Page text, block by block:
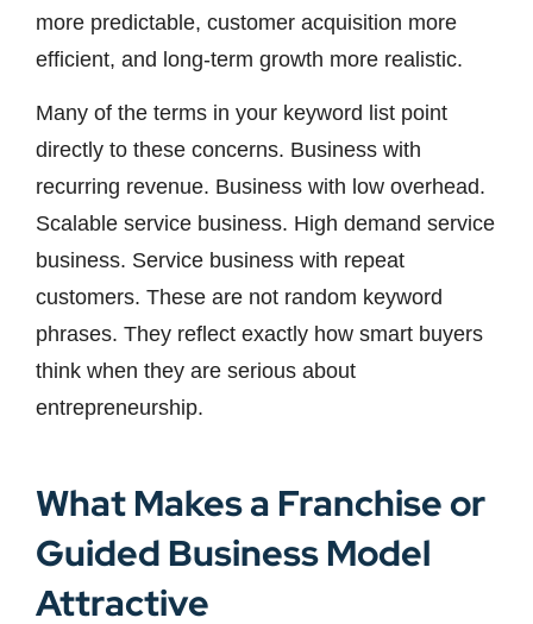
more predictable, customer acquisition more
efficient, and long-term growth more realistic.
Many of the terms in your keyword list point
directly to these concerns. Business with
recurring revenue. Business with low overhead.
Scalable service business. High demand service
business. Service business with repeat
customers. These are not random keyword
phrases. They reflect exactly how smart buyers
think when they are serious about
entrepreneurship.
What Makes a Franchise or
Guided Business Model
Attractive